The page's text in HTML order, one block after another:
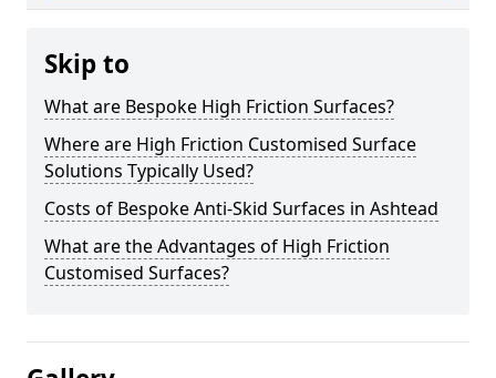
Skip to
What are Bespoke High Friction Surfaces?
Where are High Friction Customised Surface
Solutions Typically Used?
Costs of Bespoke Anti-Skid Surfaces in Ashtead
What are the Advantages of High Friction
Customised Surfaces?